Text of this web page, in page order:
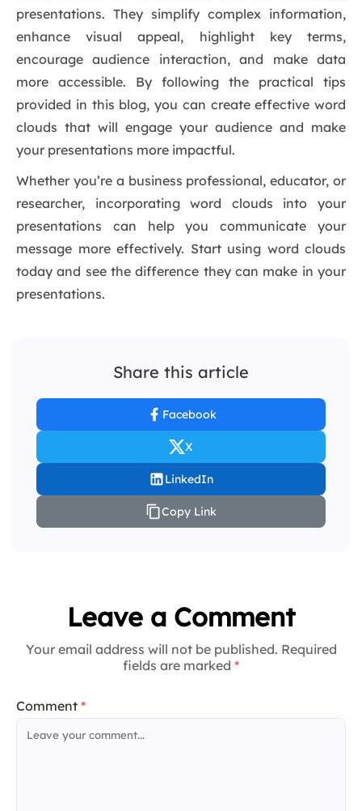
presentations. They simplify complex information,
enhance visual appeal, highlight key terms,
encourage audience interaction, and make data
more accessible. By following the practical tips
provided in this blog, you can create effective word
clouds that will engage your audience and make
your presentations more impactful.
Whether you’re a business professional, educator, or
researcher, incorporating word clouds into your
presentations can help you communicate your
message more effectively. Start using word clouds
today and see the difference they can make in your
presentations.
Share this article
Facebook
X
LinkedIn
Copy Link
Leave a Comment
Your email address will not be published. Required
fields are marked *
Comment *